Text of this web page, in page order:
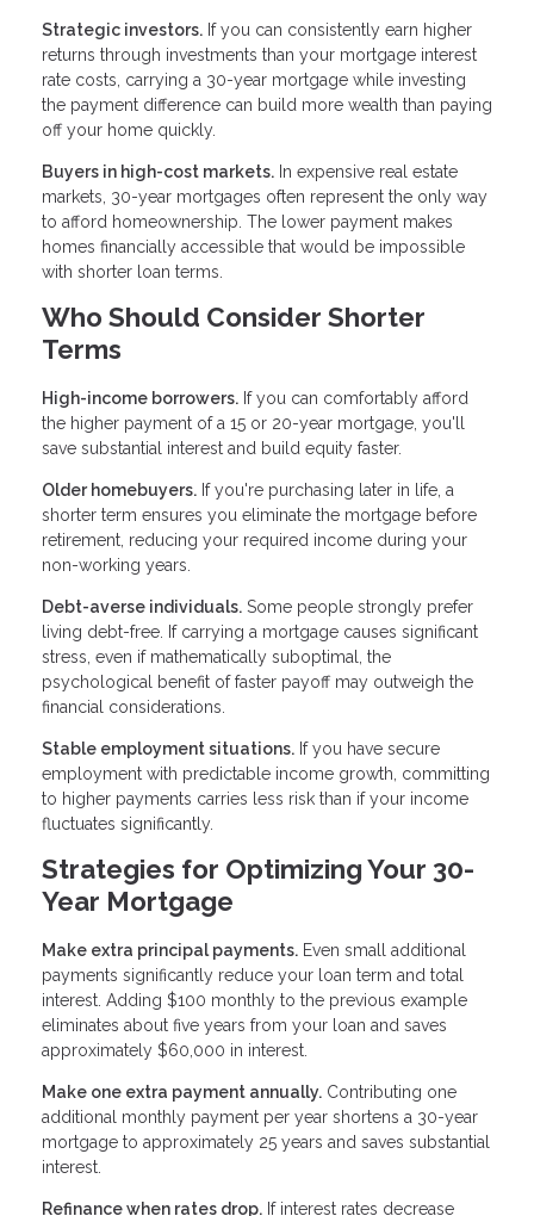
Strategic investors. If you can consistently earn higher
returns through investments than your mortgage interest
rate costs, carrying a 30-year mortgage while investing
the payment difference can build more wealth than paying
off your home quickly.
Buyers in high-cost markets. In expensive real estate
markets, 30-year mortgages often represent the only way
to afford homeownership. The lower payment makes
homes financially accessible that would be impossible
with shorter loan terms.
Who Should Consider Shorter
Terms
High-income borrowers. If you can comfortably afford
the higher payment of a 15 or 20-year mortgage, you'll
save substantial interest and build equity faster.
Older homebuyers. If you're purchasing later in life, a
shorter term ensures you eliminate the mortgage before
retirement, reducing your required income during your
non-working years.
Debt-averse individuals. Some people strongly prefer
living debt-free. If carrying a mortgage causes significant
stress, even if mathematically suboptimal, the
psychological benefit of faster payoff may outweigh the
financial considerations.
Stable employment situations. If you have secure
employment with predictable income growth, committing
to higher payments carries less risk than if your income
fluctuates significantly.
Strategies for Optimizing Your 30-
Year Mortgage
Make extra principal payments. Even small additional
payments significantly reduce your loan term and total
interest. Adding $100 monthly to the previous example
eliminates about five years from your loan and saves
approximately $60,000 in interest.
Make one extra payment annually. Contributing one
additional monthly payment per year shortens a 30-year
mortgage to approximately 25 years and saves substantial
interest.
Refinance when rates drop. If interest rates decrease